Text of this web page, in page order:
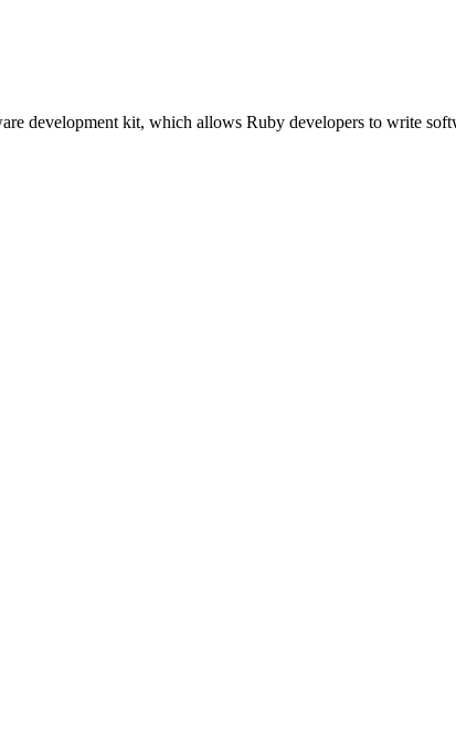
development kit, which allows Ruby developers to write